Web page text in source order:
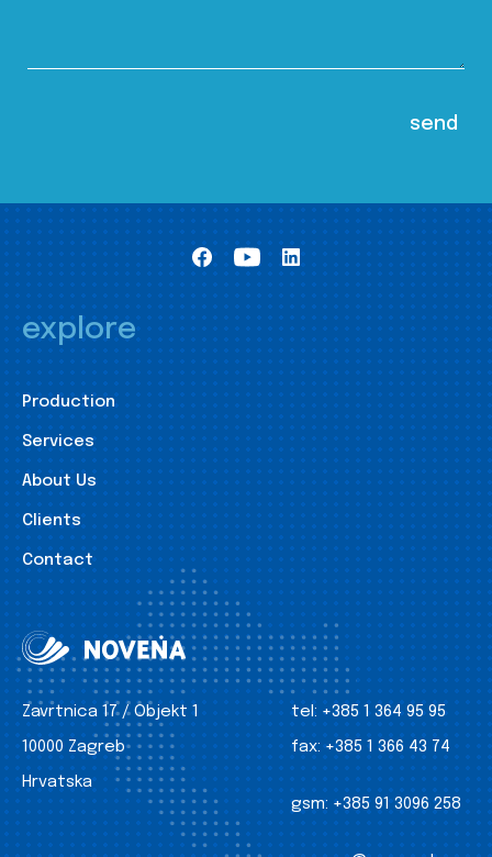
explore
Production
Services
About Us
Clients
Contact
Zavrtnica 17 / Objekt 1
10000 Zagreb
Hrvatska
tel: +385 1 364 95 95
fax: +385 1 366 43 74
gsm: +385 91 3096 258